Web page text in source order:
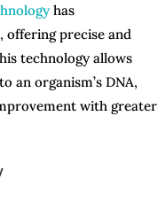
has
precise and
technology allows
an organism’s DNA,
with greater